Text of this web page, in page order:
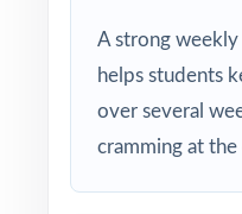
Standard.
Seven Distinct
Real MCA-III
A strong
helps students
over several
cramming at the